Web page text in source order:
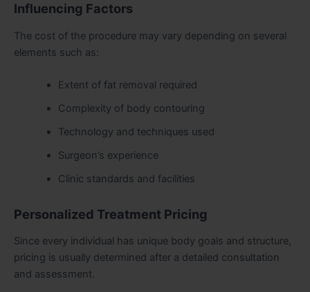
Influencing Factors
The cost of the procedure may vary depending on several
elements such as:
Extent of fat removal required
Complexity of body contouring
Technology and techniques used
Surgeon’s experience
Clinic standards and facilities
Personalized Treatment Pricing
Since every individual has unique body goals and structure,
pricing is usually determined after a detailed consultation
and assessment.